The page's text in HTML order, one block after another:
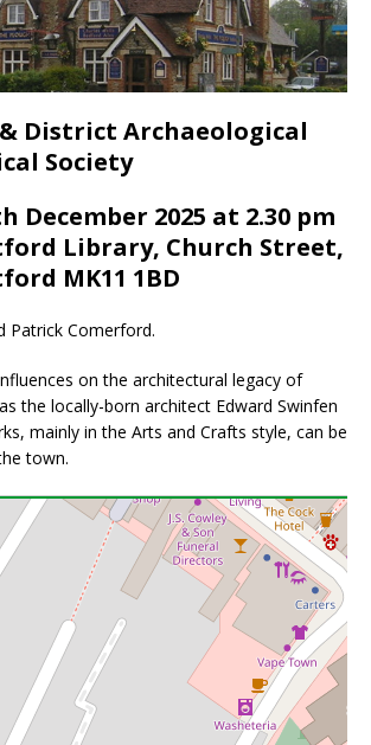
District Archaeological
Society
December 2025 at 2.30 pm
Library, Church Street,
MK11 1BD
Patrick Comerford.
on the architectural legacy of
the locally-born architect Edward Swinfen
mainly in the Arts and Crafts style, can be
town.